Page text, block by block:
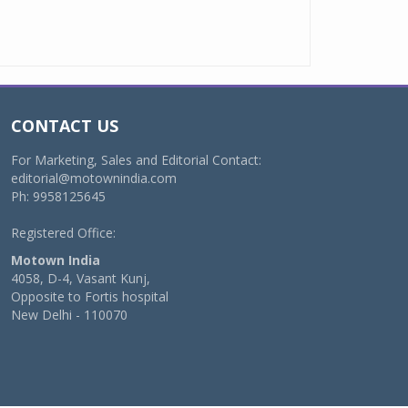
CONTACT US
For Marketing, Sales and Editorial Contact:
editorial@motownindia.com
Ph: 9958125645
Registered Office:
Motown India
4058, D-4, Vasant Kunj,
Opposite to Fortis hospital
New Delhi - 110070